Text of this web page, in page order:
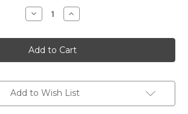
Decrease
Quantity
A
TAHAA
AFFAIR
-
&
Carousel
Increase
Quantity
A
TAHAA
AFFAIR
-
&
Carousel
Add to Wish List